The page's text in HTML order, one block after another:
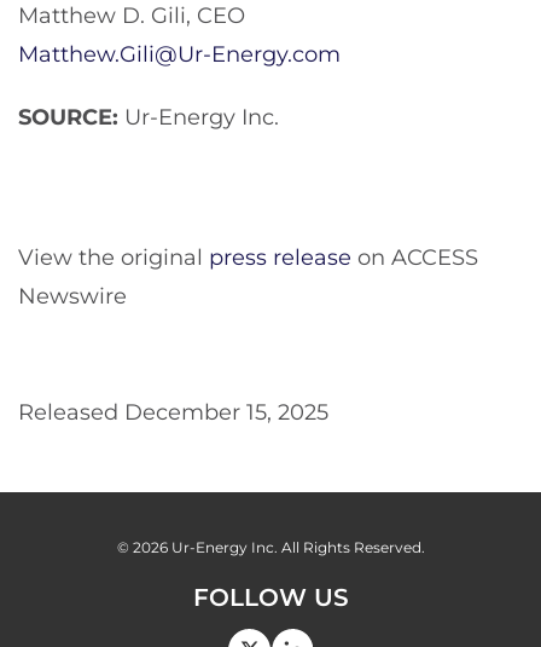
Matthew D. Gili, CEO
Matthew.Gili@Ur-Energy.com
SOURCE: Ur-Energy Inc.
View the original press release on ACCESS
Newswire
Released December 15, 2025
© 2026 Ur-Energy Inc. All Rights Reserved.
FOLLOW US